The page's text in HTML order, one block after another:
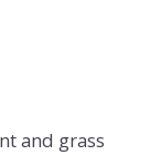
and grass